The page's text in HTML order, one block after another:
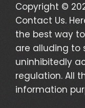
Copyright ©
Contact Us.
the best way
are alluding to
uninhibitedly
regulation. All
information